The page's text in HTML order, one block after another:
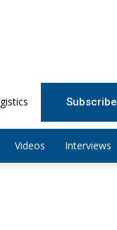
Subscribe
Videos Interviews